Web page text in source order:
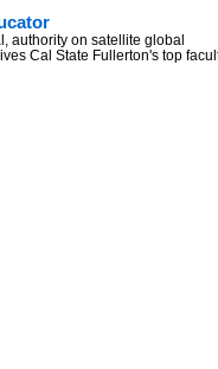
authority on satellite global
Cal State Fullerton's top